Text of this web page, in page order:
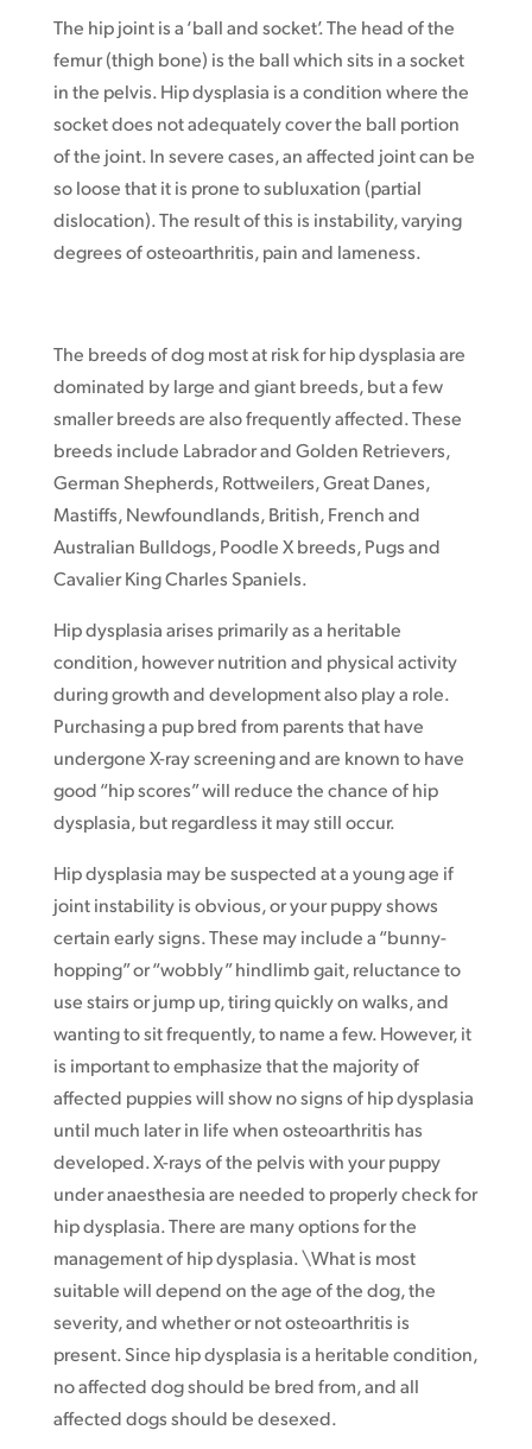
The hip joint is a ‘ball and socket’. The head of the
femur (thigh bone) is the ball which sits in a socket
in the pelvis. Hip dysplasia is a condition where the
socket does not adequately cover the ball portion
of the joint. In severe cases, an affected joint can be
so loose that it is prone to subluxation (partial
dislocation). The result of this is instability, varying
degrees of osteoarthritis, pain and lameness.
The breeds of dog most at risk for hip dysplasia are
dominated by large and giant breeds, but a few
smaller breeds are also frequently affected. These
breeds include Labrador and Golden Retrievers,
German Shepherds, Rottweilers, Great Danes,
Mastiffs, Newfoundlands, British, French and
Australian Bulldogs, Poodle X breeds, Pugs and
Cavalier King Charles Spaniels.
Hip dysplasia arises primarily as a heritable
condition, however nutrition and physical activity
during growth and development also play a role.
Purchasing a pup bred from parents that have
undergone X-ray screening and are known to have
good “hip scores” will reduce the chance of hip
dysplasia, but regardless it may still occur.
Hip dysplasia may be suspected at a young age if
joint instability is obvious, or your puppy shows
certain early signs. These may include a “bunny-
hopping” or “wobbly” hindlimb gait, reluctance to
use stairs or jump up, tiring quickly on walks, and
wanting to sit frequently, to name a few. However, it
is important to emphasize that the majority of
affected puppies will show no signs of hip dysplasia
until much later in life when osteoarthritis has
developed. X-rays of the pelvis with your puppy
under anaesthesia are needed to properly check for
hip dysplasia. There are many options for the
management of hip dysplasia. \What is most
suitable will depend on the age of the dog, the
severity, and whether or not osteoarthritis is
present. Since hip dysplasia is a heritable condition,
no affected dog should be bred from, and all
affected dogs should be desexed.